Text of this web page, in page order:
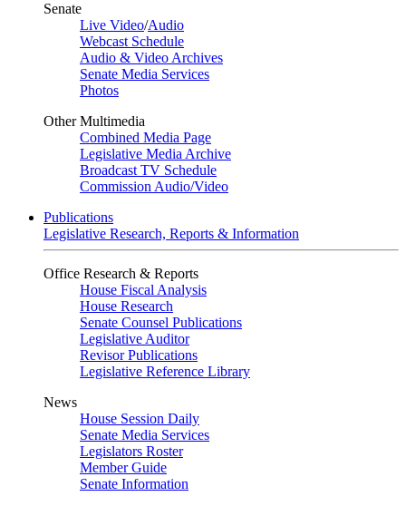
Senate
Live Video/Audio
Webcast Schedule
Audio & Video Archives
Senate Media Services
Photos
Other Multimedia
Combined Media Page
Legislative Media Archive
Broadcast TV Schedule
Commission Audio/Video
Publications
Legislative Research, Reports & Information
Office Research & Reports
House Fiscal Analysis
House Research
Senate Counsel Publications
Legislative Auditor
Revisor Publications
Legislative Reference Library
News
House Session Daily
Senate Media Services
Legislators Roster
Member Guide
Senate Information